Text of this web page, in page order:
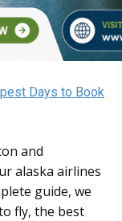
Days to Book
and
alaska airlines
guide, we
fly, the best